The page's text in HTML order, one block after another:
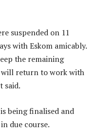
suspended on 11
with Eskom amicably.
the remaining
will return to work with
said.
being finalised and
due course.